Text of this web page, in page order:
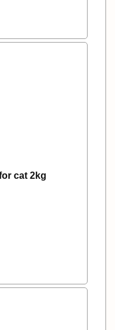
cat 2kg